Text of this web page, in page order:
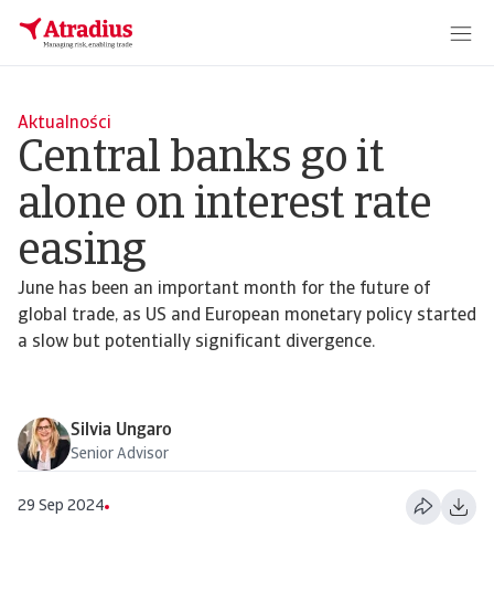
Aktualności
Central banks go it
alone on interest rate
easing
June has been an important month for the future of
global trade, as US and European monetary policy started
a slow but potentially significant divergence.
Silvia Ungaro
Senior Advisor
29 Sep 2024